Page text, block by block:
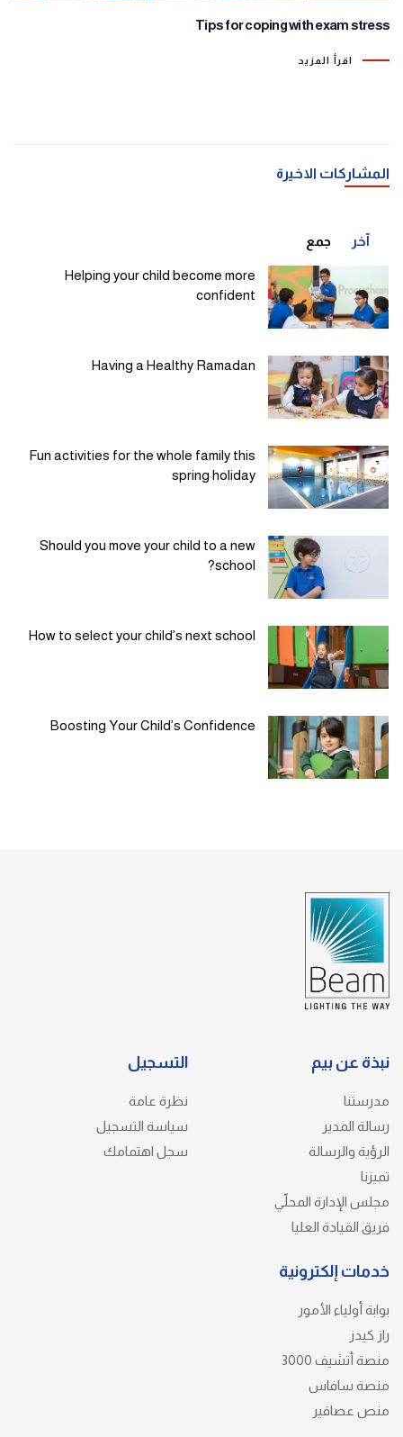
Tips for coping with exam stress
اقرأ المزيد
المشاركات الاخيرة
آخر جمع
Helping your child become more
confident
Having a Healthy Ramadan
Fun activities for the whole family this
spring holiday
Should you move your child to a new
school?
How to select your child’s next school
Boosting Your Child’s Confidence
نبذة عن بيم
مدرستنا
رسالة المدير
الرؤية والرسالة
تميزنا
مجلس الإدارة المحلّي
فريق القيادة العليا
التسجيل
نظرة عامة
سياسة التسجيل
سجل اهتمامك
خدمات إلكترونية
بوابة أولياء الأمور
راز كيدز
منصة أتشيف 3000
منصة سافاس
منص عصافير